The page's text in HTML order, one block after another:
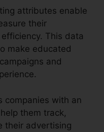
attributes enable
their
This data
make educated
and
companies with an
them track,
their advertising